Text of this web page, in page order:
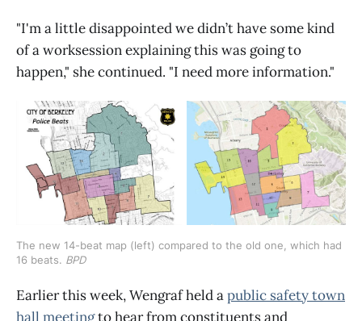
"I'm a little disappointed we didn’t have some kind
of a worksession explaining this was going to
happen," she continued. "I need more information."
The new 14-beat map (left) compared to the old one, which had
16 beats. BPD
Earlier this week, Wengraf held apublic safety town
hall meetingto hear from constituents and